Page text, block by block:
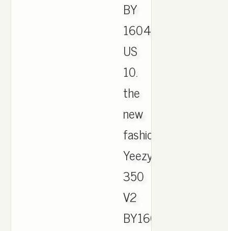
BY
1604
US
10.
the
new
fashion
Yeezy
350
V2
BY1604